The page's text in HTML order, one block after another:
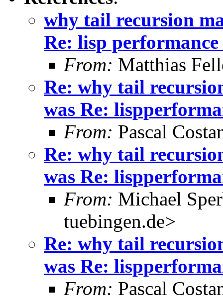
why tail recursion
Re: lisp
From: Matthias
Re: why tail
was Re:
From: Pascal
Re: why tail
was Re:
From: Michael
tuebingen.de>
Re: why tail
was Re:
From: Pascal